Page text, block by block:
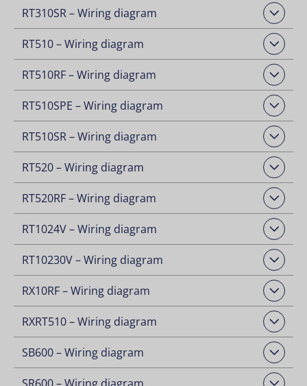
RT310SR – Wiring diagram Open Downloads
RT510 – Wiring diagram Open Downloads
RT510RF – Wiring diagram Open Downloads
RT510SPE – Wiring diagram Open Downloads
RT510SR – Wiring diagram Open Downloads
RT520 – Wiring diagram Open Downloads
RT520RF – Wiring diagram Open Downloads
RT1024V – Wiring diagram Open Downloads
RT10230V – Wiring diagram Open Downloads
RX10RF – Wiring diagram Open Downloads
RXRT510 – Wiring diagram Open Downloads
SB600 – Wiring diagram Open Downloads